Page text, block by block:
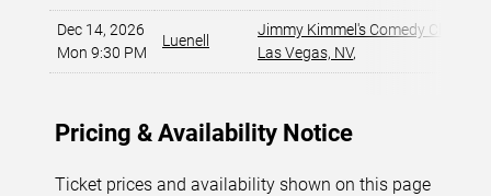
Dec 14, 2026
Mon 9:30 PM
Luenell
Jimmy Kimmel's Comedy Club at
Las Vegas, NV,
Pricing & Availability Notice
Ticket prices and availability shown on this page